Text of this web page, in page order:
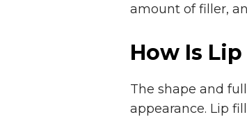
amount of filler,
How Is
The shape and
appearance. Lip